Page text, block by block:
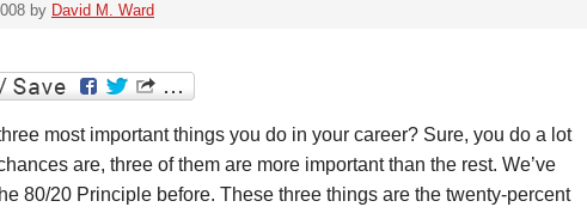
by David M. Ward
most important things you do in your career? Sure, you do a lot
are, three of them are more important than the rest. We’ve
80/20 Principle before. These three things are the twenty-percent